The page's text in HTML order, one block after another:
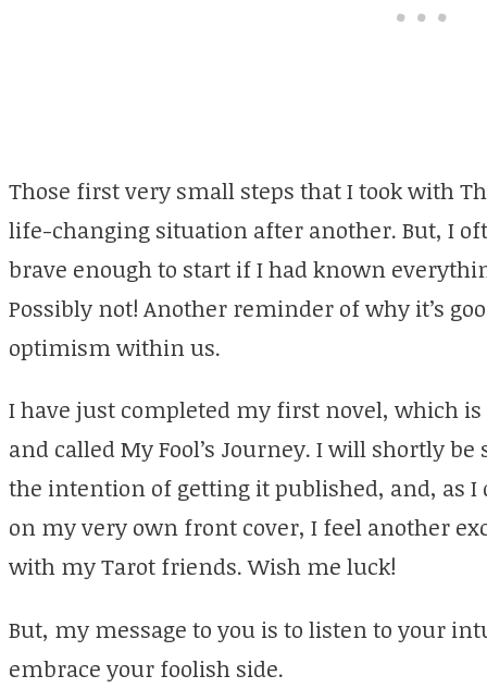
Those first very small steps that I took with
life-changing situation after another. But, I
brave enough to start if I had known
Possibly not! Another reminder of why it’s
optimism within us.
I have just completed my first novel, which is
and called My Fool’s Journey. I will shortly
the intention of getting it published, and, as I
on my very own front cover, I feel another
with my Tarot friends. Wish me luck!
But, my message to you is to listen to your
embrace your foolish side.